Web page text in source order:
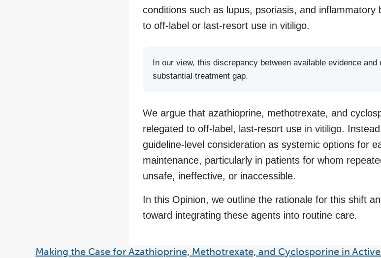
conditions such as lupus, psoriasis, and inflammatory
to off-label or last-resort use in vitiligo.
In our view, this discrepancy between available evidence
substantial treatment gap.
We argue that azathioprine, methotrexate, and
relegated to off-label, last-resort use in vitiligo.
guideline-level consideration as systemic options for
maintenance, particularly in patients for whom
unsafe, ineffective, or inaccessible.
In this Opinion, we outline the rationale for this shift
toward integrating these agents into routine care.
Making the Case for Azathioprine, Methotrexate, and Cyclosporine in